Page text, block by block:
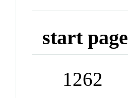
start page
1262